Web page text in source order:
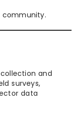
community.
and
surveys,
data